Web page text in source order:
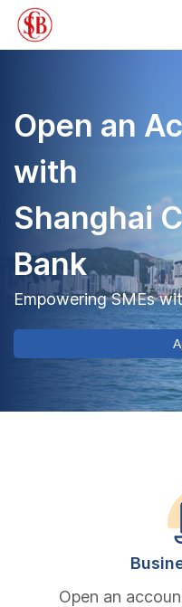
Open an
with
Shanghai
Bank
Empowering SMEs
Open an